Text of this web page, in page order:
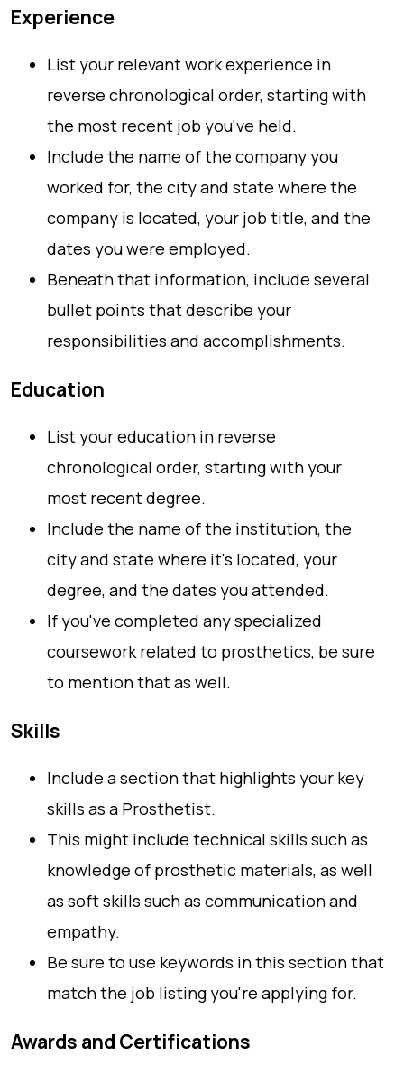
Experience
List your relevant work experience in
reverse chronological order, starting with
the most recent job you've held.
Include the name of the company you
worked for, the city and state where the
company is located, your job title, and the
dates you were employed.
Beneath that information, include several
bullet points that describe your
responsibilities and accomplishments.
Education
List your education in reverse
chronological order, starting with your
most recent degree.
Include the name of the institution, the
city and state where it's located, your
degree, and the dates you attended.
If you've completed any specialized
coursework related to prosthetics, be sure
to mention that as well.
Skills
Include a section that highlights your key
skills as a Prosthetist.
This might include technical skills such as
knowledge of prosthetic materials, as well
as soft skills such as communication and
empathy.
Be sure to use keywords in this section that
match the job listing you're applying for.
Awards and Certifications